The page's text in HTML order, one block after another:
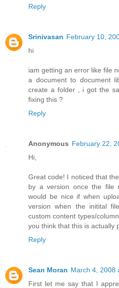
Reply
Srinivasan February 10,
hi
iam getting an error like file
a document to document
create a folder , i got the
fixing this ?
Reply
Anonymous February 22,
Hi,
Great code! I noticed that
by a version once the file
would be nice if when
version when the initital
custom content types/
you think that this is actually
Reply
Sean Moran March 4, 2008
First let me say that I